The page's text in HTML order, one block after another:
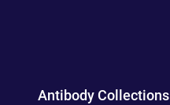
Antibody Collections